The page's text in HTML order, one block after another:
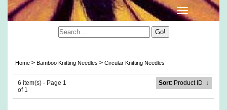
Home > Bamboo Knitting Needles > Circular Knitting Needles
6 item(s) - Page 1
of 1
Sort: Product ID ↓